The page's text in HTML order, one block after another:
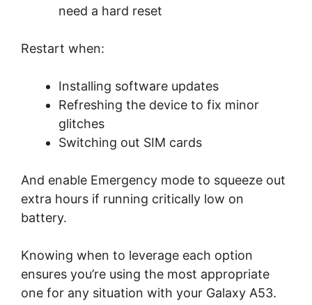
need a hard reset
Restart when:
Installing software updates
Refreshing the device to fix minor
glitches
Switching out SIM cards
And enable Emergency mode to squeeze out
extra hours if running critically low on
battery.
Knowing when to leverage each option
ensures you’re using the most appropriate
one for any situation with your Galaxy A53.